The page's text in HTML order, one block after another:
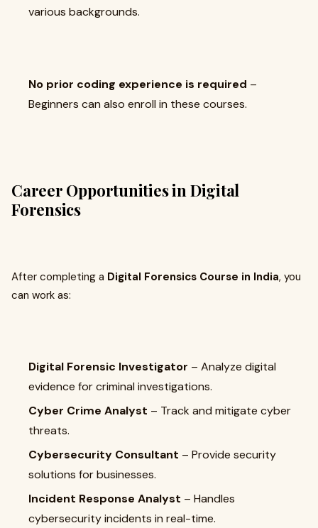
various backgrounds.
No prior coding experience is required –
Beginners can also enroll in these courses.
Career Opportunities in Digital
Forensics
After completing a Digital Forensics Course in India, you
can work as:
Digital Forensic Investigator – Analyze digital
evidence for criminal investigations.
Cyber Crime Analyst – Track and mitigate cyber
threats.
Cybersecurity Consultant – Provide security
solutions for businesses.
Incident Response Analyst – Handles
cybersecurity incidents in real-time.